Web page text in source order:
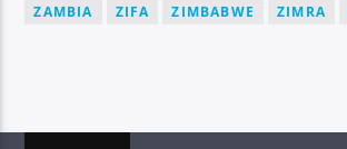
ZAMBIA
ZIFA ZIMBABWE ZIMRA